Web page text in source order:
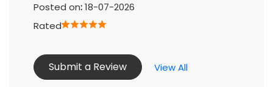
Posted on:18-07-2026
Rated
Submit a Review View All